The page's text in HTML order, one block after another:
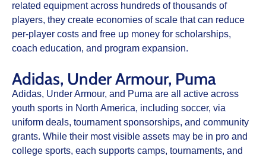
related equipment across hundreds of thousands of
players, they create economies of scale that can reduce
per‑player costs and free up money for scholarships,
coach education, and program expansion.
Adidas, Under Armour, Puma
Adidas, Under Armour, and Puma are all active across
youth sports in North America, including soccer, via
uniform deals, tournament sponsorships, and community
grants. While their most visible assets may be in pro and
college sports, each supports camps, tournaments, and